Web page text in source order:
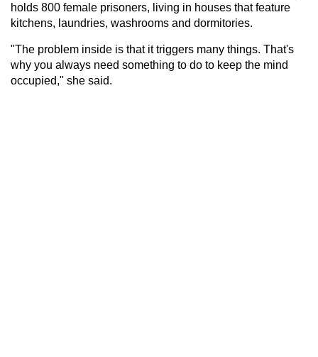
holds 800 female prisoners, living in houses that feature
kitchens, laundries, washrooms and dormitories.
"The problem inside is that it triggers many things. That's
why you always need something to do to keep the mind
occupied," she said.